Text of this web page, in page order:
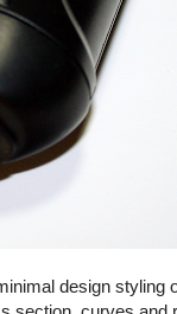
design styling